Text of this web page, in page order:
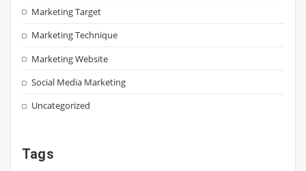
Marketing Target
Marketing Technique
Marketing Website
Social Media Marketing
Uncategorized
Tags